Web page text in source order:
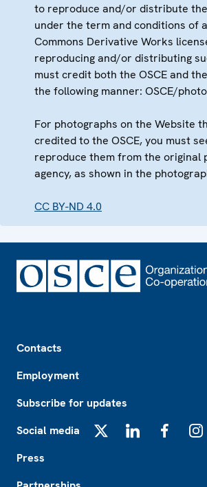
to reproduce and/or distribute
under the term and conditions of
Commons Derivative Works
reproducing and/or distributing
must credit both the OSCE and
the following manner: OSCE/
For photographs on the Website
credited to the OSCE, you must
reproduce them from the original
agency, as shown in the
CC BY-ND 4.0
Contacts
Employment
Subscribe for updates
Social media
Press